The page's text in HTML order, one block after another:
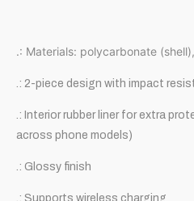
.: Materials: polycarbonate
.: 2-piece design with impact
.: Interior rubber liner for extra
across phone models)
.: Glossy finish
.: Supports wireless charging